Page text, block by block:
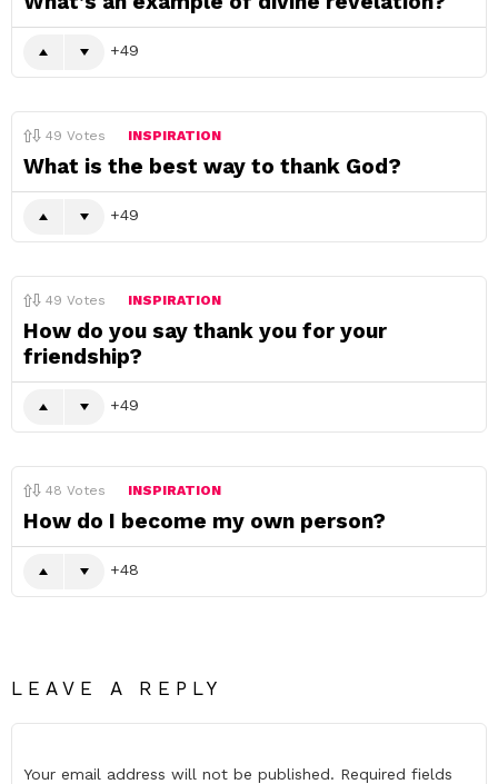
49
49 Votes INSPIRATION
What is the best way to thank God?
49
49 Votes INSPIRATION
How do you say thank you for your
friendship?
49
48 Votes INSPIRATION
How do I become my own person?
48
LEAVE A REPLY
Your email address will not be published. Required fields